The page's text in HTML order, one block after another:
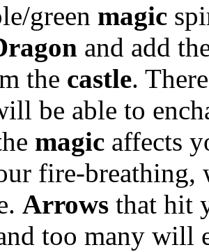
green magic
and add
the castle.
be able to
magic affects
fire-
Arrows that hit
too many will